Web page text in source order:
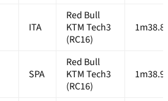
ITA
Red Bull
KTM Tech3
(RC16)
SPA
Red Bull
KTM Tech3
(RC16)